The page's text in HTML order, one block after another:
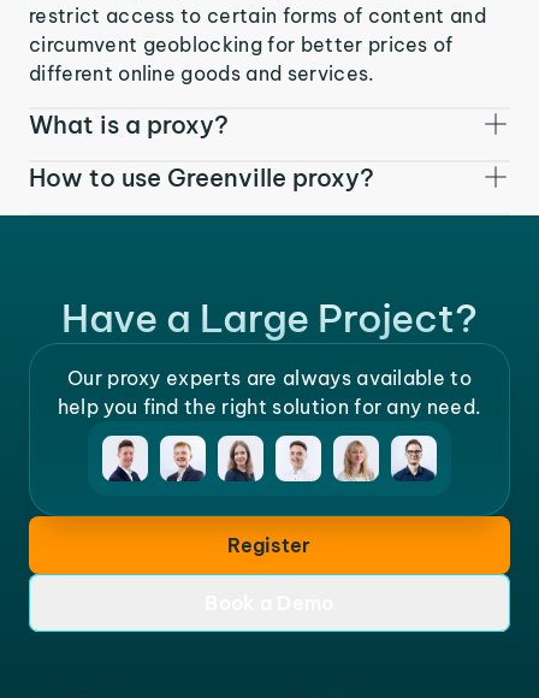
restrict access to certain forms of content and
circumvent geoblocking for better prices of
different online goods and services.
What is a proxy?
How to use Greenville proxy?
Have a Large Project?
Our proxy experts are always available to
help you find the right solution for any need.
Register